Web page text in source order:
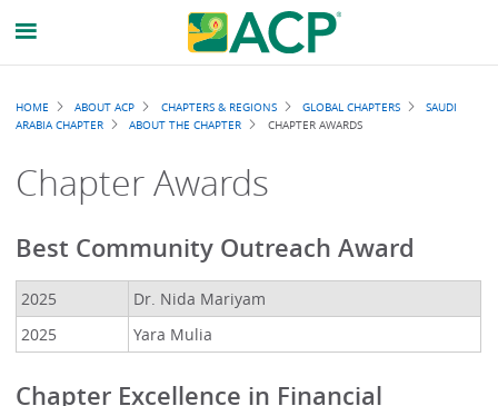
Breadcrumb
HOME ABOUT ACP CHAPTERS & REGIONS GLOBAL CHAPTERS
SAUDI
ARABIA CHAPTER
ABOUT THE CHAPTER CHAPTER AWARDS
Chapter Awards
Best Community Outreach Award
2025
Dr. Nida Mariyam
2025
Yara Mulia
Chapter Excellence in Financial